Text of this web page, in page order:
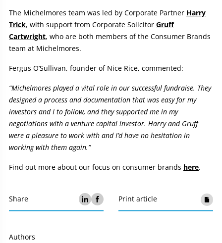
The Michelmores team was led by Corporate Partner Harry
Trick, with support from Corporate Solicitor Gruff
Cartwright, who are both members of the Consumer Brands
team at Michelmores.
Fergus O’Sullivan, founder of Nice Rice, commented:
“Michelmores played a vital role in our successful fundraise. They
designed a process and documentation that was easy for my
investors and I to follow, and they supported me in my
negotiations with a venture capital investor. Harry and Gruff
were a pleasure to work with and I’d have no hesitation in
working with them again.”
Find out more about our focus on consumer brands here.
Share Print article
Authors